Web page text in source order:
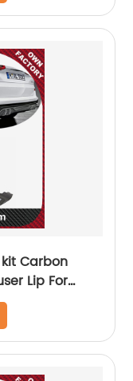
Carbon
Lip For